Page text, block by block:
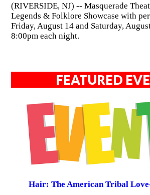
(RIVERSIDE, NJ) -- Masquerade
Legends & Folklore Showcase with
Friday, August 14 and Saturday,
8:00pm each night.
FEATURED
Hair: The American Tribal